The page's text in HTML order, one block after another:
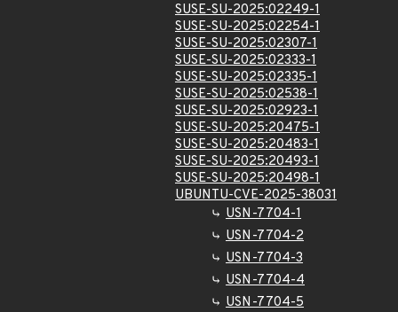
SUSE-SU-2025:02249-1
SUSE-SU-2025:02254-1
SUSE-SU-2025:02307-1
SUSE-SU-2025:02333-1
SUSE-SU-2025:02335-1
SUSE-SU-2025:02538-1
SUSE-SU-2025:02923-1
SUSE-SU-2025:20475-1
SUSE-SU-2025:20483-1
SUSE-SU-2025:20493-1
SUSE-SU-2025:20498-1
UBUNTU-CVE-2025-38031
USN-7704-1
USN-7704-2
USN-7704-3
USN-7704-4
USN-7704-5